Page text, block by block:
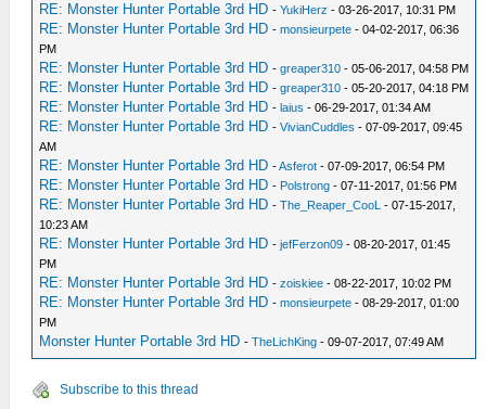
RE: Monster Hunter Portable 3rd HD -YukiHerz - 03-26-2017, 10:31 PM
RE: Monster Hunter Portable 3rd HD -monsieurpete - 04-02-2017, 06:36
PM
RE: Monster Hunter Portable 3rd HD -greaper310 - 05-06-2017, 04:58 PM
RE: Monster Hunter Portable 3rd HD -greaper310 - 05-20-2017, 04:18 PM
RE: Monster Hunter Portable 3rd HD -laius - 06-29-2017, 01:34 AM
RE: Monster Hunter Portable 3rd HD -VivianCuddles - 07-09-2017, 09:45
AM
RE: Monster Hunter Portable 3rd HD -Asferot - 07-09-2017, 06:54 PM
RE: Monster Hunter Portable 3rd HD - Polstrong - 07-11-2017, 01:56 PM
RE: Monster Hunter Portable 3rd HD -The_Reaper_CooL - 07-15-2017,
10:23 AM
RE: Monster Hunter Portable 3rd HD -jefFerzon09 - 08-20-2017, 01:45
PM
RE: Monster Hunter Portable 3rd HD -zoiskiee - 08-22-2017, 10:02 PM
RE: Monster Hunter Portable 3rd HD -monsieurpete - 08-29-2017, 01:00
PM
Monster Hunter Portable 3rd HD -TheLichKing - 09-07-2017, 07:49 AM
Subscribe to this thread